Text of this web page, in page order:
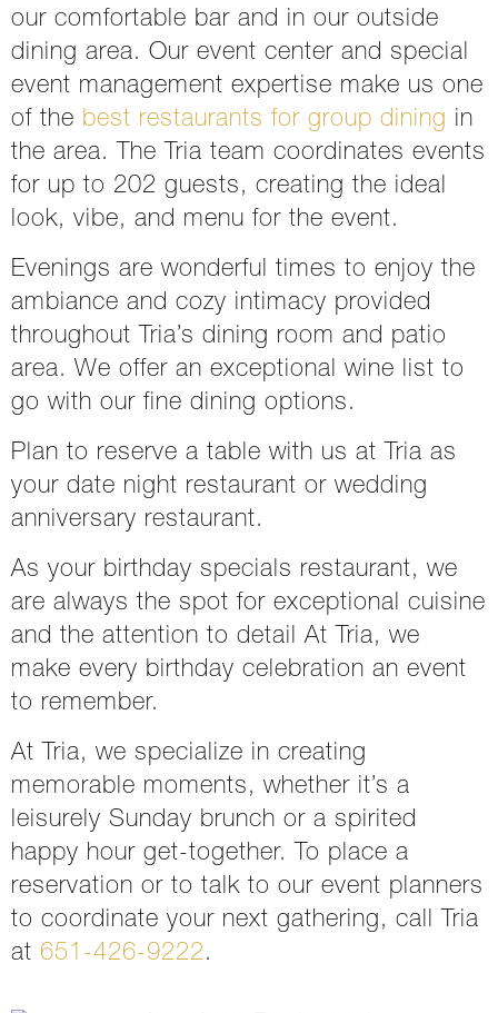
our comfortable bar and in our outside
dining area. Our event center and special
event management expertise make us one
of the best restaurants for group dining in
the area. The Tria team coordinates events
for up to 202 guests, creating the ideal
look, vibe, and menu for the event.
Evenings are wonderful times to enjoy the
ambiance and cozy intimacy provided
throughout Tria’s dining room and patio
area. We offer an exceptional wine list to
go with our fine dining options.
Plan to reserve a table with us at Tria as
your date night restaurant or wedding
anniversary restaurant.
As your birthday specials restaurant, we
are always the spot for exceptional cuisine
and the attention to detail At Tria, we
make every birthday celebration an event
to remember.
At Tria, we specialize in creating
memorable moments, whether it’s a
leisurely Sunday brunch or a spirited
happy hour get-together. To place a
reservation or to talk to our event planners
to coordinate your next gathering, call Tria
at 651-426-9222.